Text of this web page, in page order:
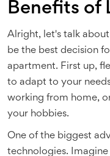
Benefits of
Alright, let's talk
be the best decision
apartment. First up,
to adapt to your
working from home,
your hobbies.
One of the biggest
technologies.